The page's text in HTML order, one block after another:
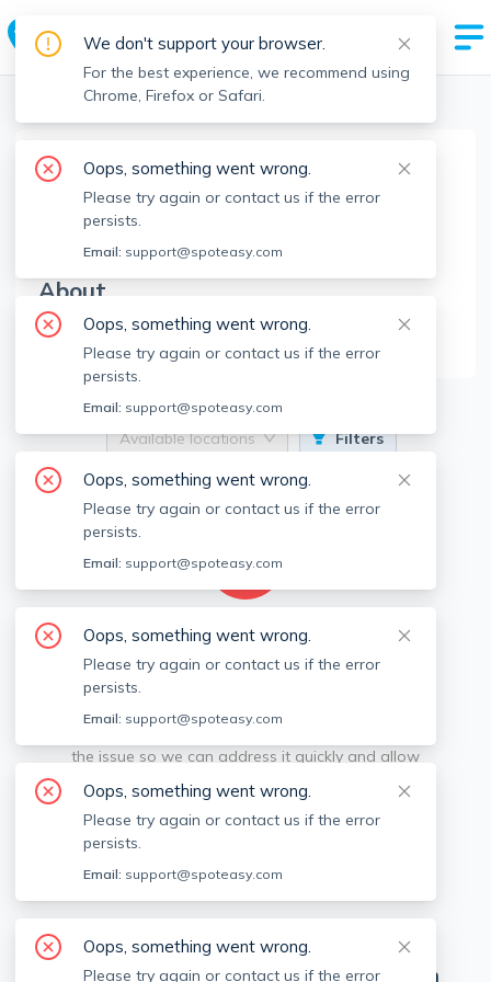
Boston Realtors > Aaron Johnson
AJ
Aaron Johnson
Member since
About
No Information.
Available locations Filters
We're sorry, something went
Sorry, this is unusual. Please notify us by reporting
the issue so we can address it quickly and allow
you to complete your request.
Neighborhoods in Cities near Boston
We don't support your browser.
For the best experience, we recommend using
Chrome, Firefox or Safari.
Oops, something went wrong.
Please try again or contact us if the error
persists.
Email: support@spoteasy.com
Oops, something went wrong.
Please try again or contact us if the error
persists.
Email: support@spoteasy.com
Oops, something went wrong.
Please try again or contact us if the error
persists.
Email: support@spoteasy.com
Oops, something went wrong.
Please try again or contact us if the error
persists.
Email: support@spoteasy.com
Oops, something went wrong.
Please try again or contact us if the error
persists.
Email: support@spoteasy.com
Oops, something went wrong.
Please try again or contact us if the error